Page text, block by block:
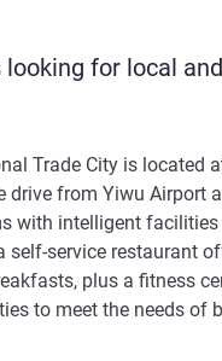
for local
Trade City is located
drive from Yiwu Airport
with intelligent
self-service restaurant
plus a fitness
to meet the needs of